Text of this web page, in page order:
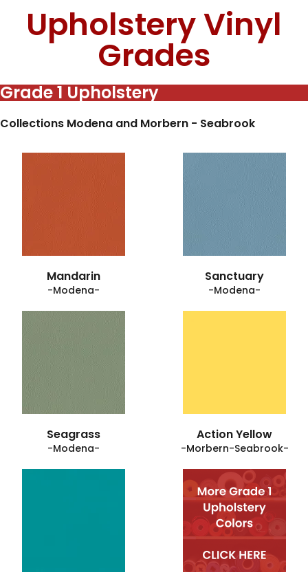
Upholstery Vinyl
Grades
Grade 1 Upholstery
Collections Modena and Morbern - Seabrook
Mandarin
-Modena-
Sanctuary
-Modena-
Seagrass
-Modena-
Action Yellow
-Morbern-Seabrook-